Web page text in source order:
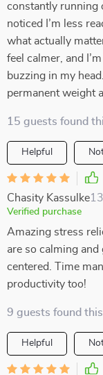
constantly running
noticed I’m less
what actually
feel calmer, and
buzzing in my
permanent weight
15 guests found
Helpful
Chasity Kassulke
Verified purchase
Amazing stress
are so calming and
centered. Time
productivity too!
9 guests found
Helpful